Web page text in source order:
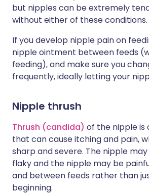
but nipples can be extremely
without either of these conditions.
If you develop nipple pain on
nipple ointment between feeds
feeding), and make sure you
frequently, ideally letting your
Nipple thrush
Thrush (candida) of the nipple is
that can cause itching and pain,
sharp and severe. The nipple
flaky and the nipple may be
and between feeds rather than
beginning.